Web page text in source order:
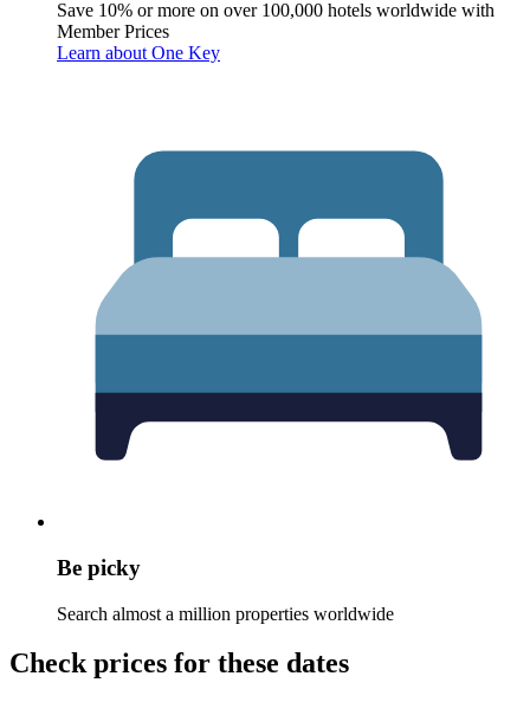
Save 10% or more on over 100,000 hotels worldwide with
Member Prices
Learn about One Key
Be picky
Search almost a million properties worldwide
Check prices for these dates